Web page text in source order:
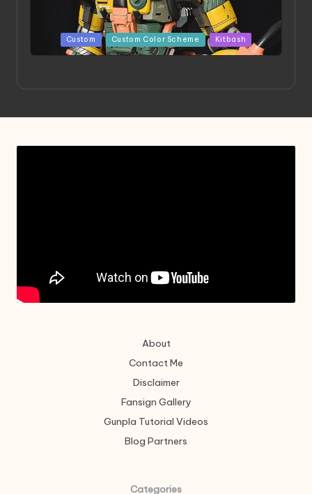
Posted
in
Custom Custom Color Scheme Kitbash
About
Contact Me
Disclaimer
Fansign Gallery
Gunpla Tutorial Videos
Blog Partners
Categories